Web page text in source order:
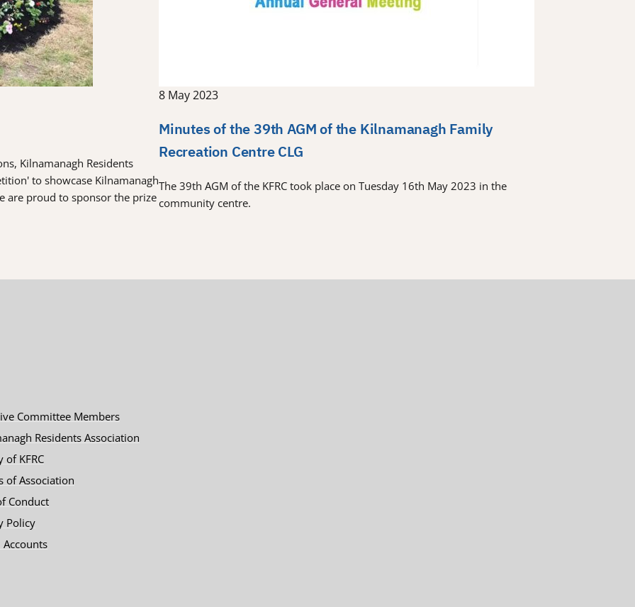
Kilnamanagh Residents
to showcase Kilnamanagh
are proud to sponsor the prize
8 May 2023
Minutes of the 39th AGM of the Kilnamanagh Family
Recreation Centre CLG
The 39th AGM of the KFRC took place on Tuesday 16th May 2023 in the
community centre.
Committee Members
Residents Association
of KFRC
of Association
Conduct
Policy
Accounts